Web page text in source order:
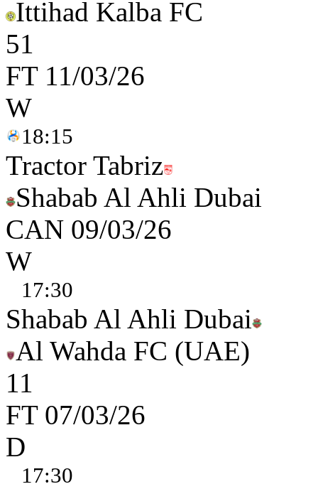
Ittihad Kalba FC
51
FT 11/03/26
W
18:15
Tractor Tabriz
Shabab Al Ahli Dubai
CAN 09/03/26
W
17:30
Shabab Al Ahli Dubai
Al Wahda FC (UAE)
11
FT 07/03/26
D
17:30